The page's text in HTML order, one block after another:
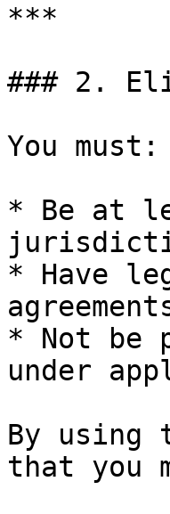
***
### 2.
You must:
* Be at
* Have
* Not be
under
By using
that you